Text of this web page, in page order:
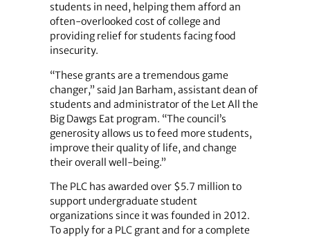
students in need, helping them afford an
often-overlooked cost of college and
providing relief for students facing food
insecurity.
“These grants are a tremendous game
changer,” said Jan Barham, assistant dean of
students and administrator of the Let All the
Big Dawgs Eat program. “The council’s
generosity allows us to feed more students,
improve their quality of life, and change
their overall well-being.”
The PLC has awarded over $5.7 million to
support undergraduate student
organizations since it was founded in 2012.
To apply for a PLC grant and for a complete